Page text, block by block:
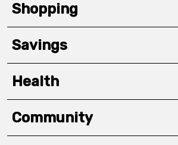
Shopping
Savings
Health
Community